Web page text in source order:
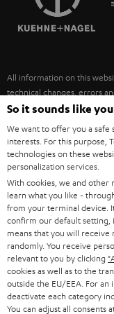
ULTIMA
FANSHOP
NEW RELEASES
SUSTAINABILITY
POLAND
ITALY
USA
OTHER COUNTRIES
All information on this
technical changes, errors
necessarily included. Any
©2026 Lautsprecher Teufel
Imprint Conditions
withdraw from contract
So it sounds like you
We want to offer you a
interests. For this purpose,
technologies on these
personalization services.
With cookies, we and other
learn what you like -
from your terminal device.
confirm our default setting,
means that you will
randomly. You receive
relevant to you by clicking
cookies as well as to the
outside the EU/EEA. For
deactivate each category
You can adjust all consents